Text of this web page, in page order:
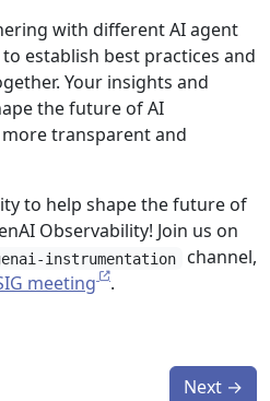
with different AI agent
establish best practices and
Your insights and
the future of AI
transparent and
to help shape the future of
Observability! Join us on
instrumentation
channel,
meeting .
Next →